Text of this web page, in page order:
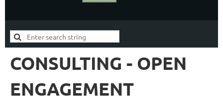
CONSULTING - OPEN
ENGAGEMENT